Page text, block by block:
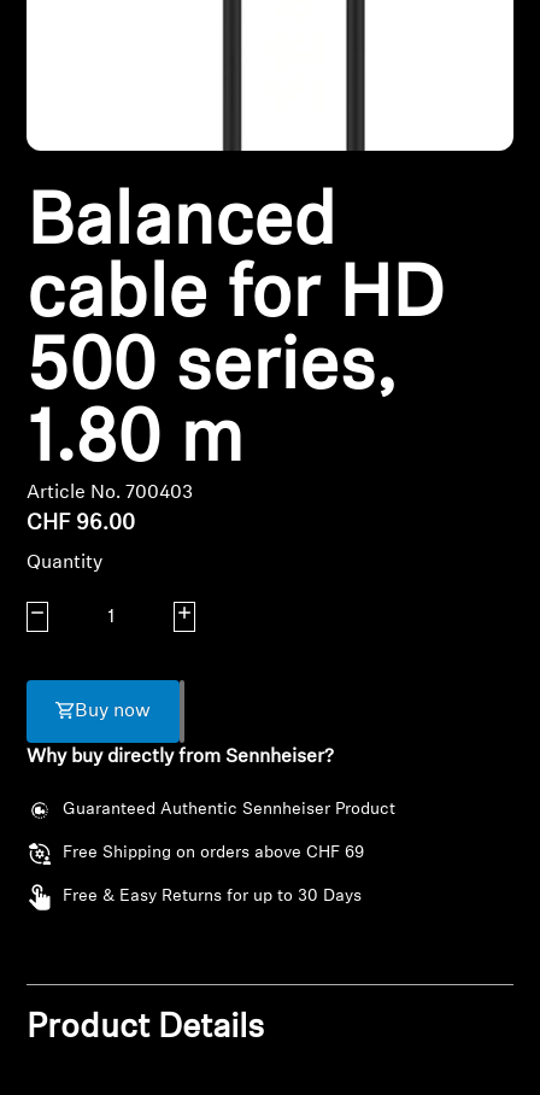
Hearing by Category
TV Hearing Headphones
Genuine Hearing Parts & Accessories
Soundbars
AMBEO Soundbars and Subs
Discover AMBEO
Innovations
Balanced
cable for HD
500 series,
1.80 m
Article No. 700403
CHF 96.00
Quantity
Decrease quantity Increase quantity
Buy now
Why buy directly from Sennheiser?
Guaranteed Authentic Sennheiser Product
Free Shipping on orders above CHF 69
Free & Easy Returns for up to 30 Days
Product Details